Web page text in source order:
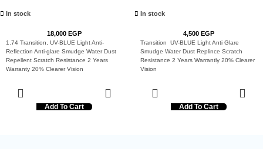
In stock
18,000 EGP
1.74 Transition, UV-BLUE Light Anti-
Reflection Anti-glare Smudge Water Dust
Repellent Scratch Resistance 2 Years
Warranty 20% Clearer Vision
Add To Cart
In stock
4,500 EGP
Transition UV-BLUE Light Anti Glare
Smudge Water Dust Replince Scratch
Resistance 2 Years Warrantly 20% Clearer
Vision
Add To Cart